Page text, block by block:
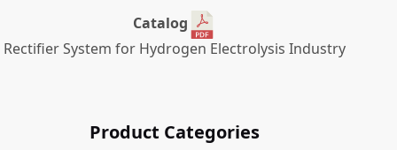
Catalog
Rectifier System for Hydrogen Electrolysis Industry
Product Categories